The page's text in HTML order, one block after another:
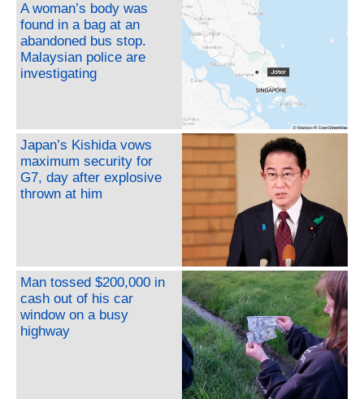
A woman’s body was
found in a bag at an
abandoned bus stop.
Malaysian police are
investigating
Japan’s Kishida vows
maximum security for
G7, day after explosive
thrown at him
Man tossed $200,000 in
cash out of his car
window on a busy
highway